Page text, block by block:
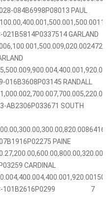
084B6998P08013 PAUL
021B5814P0337514 GARLAND
016B3608P03145 RANDALL
AB2306P033671 SOUTH
PAINE
CARDINAL
101B2616P0299 7